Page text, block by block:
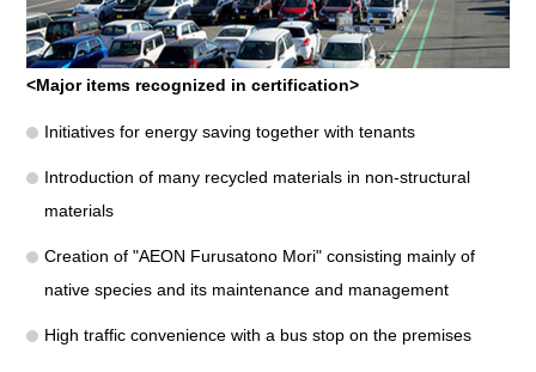
<Major items recognized in certification>
Initiatives for energy saving together with tenants
Introduction of many recycled materials in non-structural
materials
Creation of "AEON Furusatono Mori" consisting mainly of
native species and its maintenance and management
High traffic convenience with a bus stop on the premises